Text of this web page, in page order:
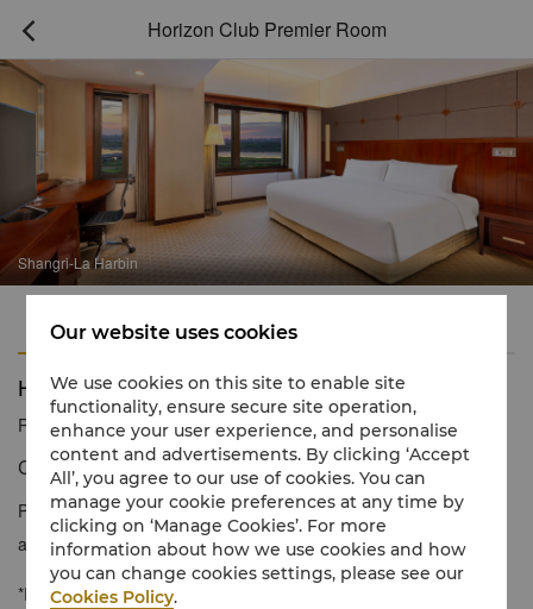
 Horizon Club Premier Room
Shangri-La Harbin
Features
Horizon Club Premier Room
Reservation number 1 866 565 5050
Comfort and enhanced amenities for the traveller
Premier Rooms provide immense comfort and style and feature
an indulgent bed with luxurious duvet.
*Rooms are available on smoking floors only.
Our website uses cookies
We use cookies on this site to enable site
functionality, ensure secure site operation,
enhance your user experience, and personalise
content and advertisements. By clicking ‘Accept
All’, you agree to our use of cookies. You can
manage your cookie preferences at any time by
clicking on ‘Manage Cookies’. For more
information about how we use cookies and how
you can change cookies settings, please see our
Cookies Policy.